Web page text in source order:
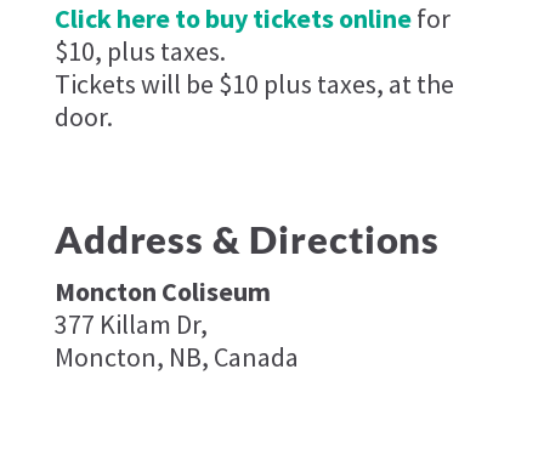
Click here to buy tickets onlinefor
$10, plus taxes.
Tickets will be $10 plus taxes, at the
door.
Address & Directions
Moncton Coliseum
377 Killam Dr,
Moncton, NB, Canada